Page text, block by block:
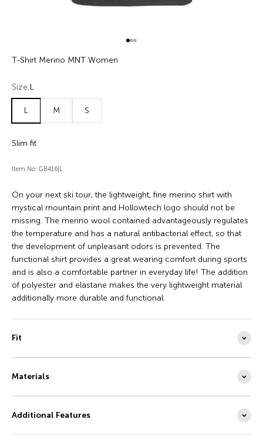
T-Shirt Merino MNT Women
Size:L
L M S
Slim fit
Item No: GB416|L
On your next ski tour, the lightweight, fine merino shirt with
mystical mountain print and Hollowtech logo should not be
missing. The merino wool contained advantageously regulates
the temperature and has a natural antibacterial effect, so that
the development of unpleasant odors is prevented. The
functional shirt provides a great wearing comfort during sports
and is also a comfortable partner in everyday life! The addition
of polyester and elastane makes the very lightweight material
additionally more durable and functional.
Fit
Materials
Additional Features